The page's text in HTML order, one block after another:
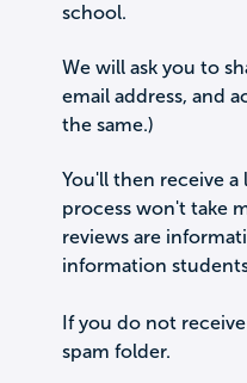
school.
We will ask you to
email address, and
the same.)
You'll then receive
process won't take
reviews are
information
If you do not
spam folder.